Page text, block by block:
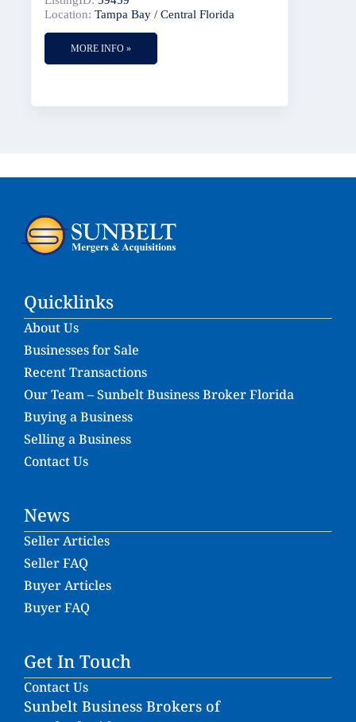
Location: Tampa Bay / Central Florida
MORE INFO »
Quicklinks
About Us
Businesses for Sale
Recent Transactions
Our Team – Sunbelt Business Broker Florida
Buying a Business
Selling a Business
Contact Us
News
Seller Articles
Seller FAQ
Buyer Articles
Buyer FAQ
Get In Touch
Contact Us
Sunbelt Business Brokers of